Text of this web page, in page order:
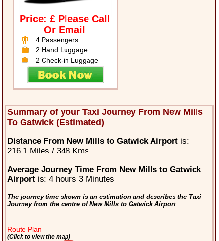
Price: £ Please Call
Or Email
4 Passengers
2 Hand Luggage
2 Check-in Luggage
Summary of your Taxi Journey From New Mills
To Gatwick (Estimated)
Distance From New Mills to Gatwick Airportis:
216.1 Miles / 348 Kms
Average Journey Time From New Mills to Gatwick
Airportis: 4 hours 3 Minutes
The journey time shown is an estimation and describes the Taxi
Journey from the centre of New Mills to Gatwick Airport
Route Plan
(Click to view the map)